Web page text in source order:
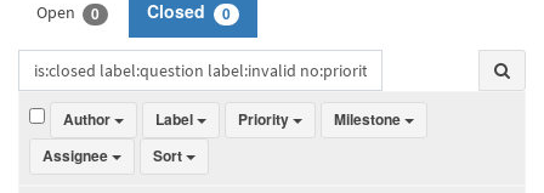
Open 0 Closed 0
Author Label Priority
Milestone
Assignee
Sort